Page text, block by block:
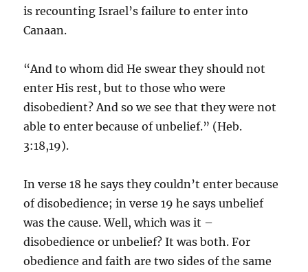
is recounting Israel’s failure to enter into
Canaan.
“And to whom did He swear they should not
enter His rest, but to those who were
disobedient? And so we see that they were not
able to enter because of unbelief.” (Heb.
3:18,19).
In verse 18 he says they couldn’t enter because
of disobedience; in verse 19 he says unbelief
was the cause. Well, which was it –
disobedience or unbelief? It was both. For
obedience and faith are two sides of the same